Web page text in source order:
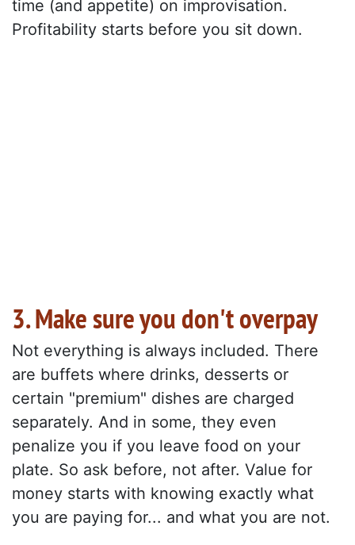
time (and appetite) on improvisation.
Profitability starts before you sit down.
3. Make sure you don't overpay
Not everything is always included. There
are buffets where drinks, desserts or
certain "premium" dishes are charged
separately. And in some, they even
penalize you if you leave food on your
plate. So ask before, not after. Value for
money starts with knowing exactly what
you are paying for... and what you are not.